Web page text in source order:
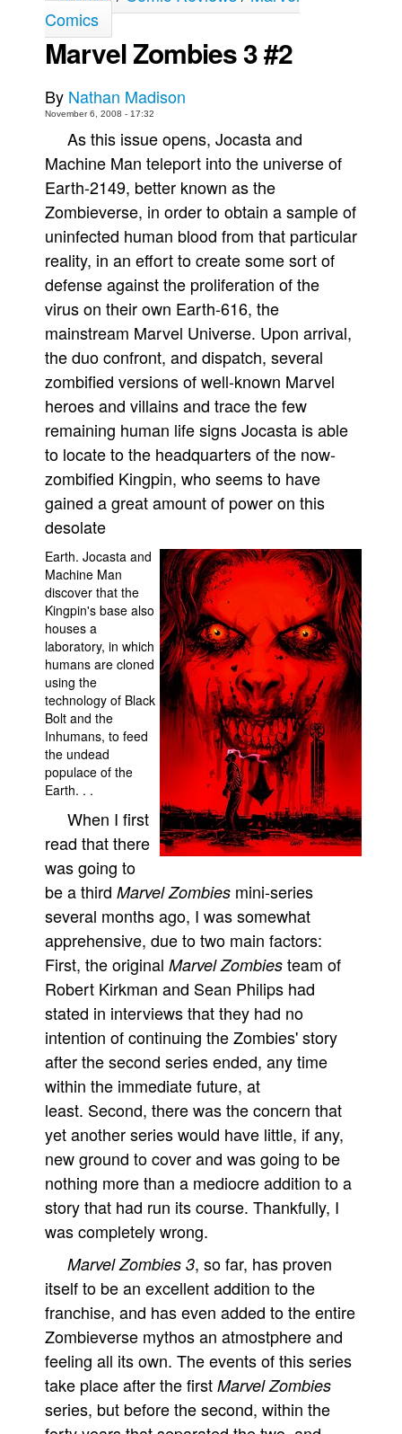
Johnny Bullet Mobile
The Specimen
Le Spécimen
Movies
Books
Games
Interviews
Podcasts
Blog
Popular Culture
About
Advertise
Contact
People
About Us
Advanced Search
Comics
Marvel Zombies 3 #2
By Nathan Madison
November 6, 2008 - 17:32
As this issue opens, Jocasta and
Machine Man teleport into the universe of
Earth-2149, better known as the
Zombieverse, in order to obtain a sample of
uninfected human blood from that particular
reality, in an effort to create some sort of
defense against the proliferation of the
virus on their own Earth-616, the
mainstream Marvel Universe. Upon arrival,
the duo confront, and dispatch, several
zombified versions of well-known Marvel
heroes and villains and trace the few
remaining human life signs Jocasta is able
to locate to the headquarters of the now-
zombified Kingpin, who seems to have
gained a great amount of power on this
desolate
Earth. Jocasta and
Machine Man
discover that the
Kingpin's base also
houses a
laboratory, in which
humans are cloned
using the
technology of Black
Bolt and the
Inhumans, to feed
the undead
populace of the
Earth. . .
When I first
read that there
was going to
be a third Marvel Zombies mini-series
several months ago, I was somewhat
apprehensive, due to two main factors:
First, the original Marvel Zombies team of
Robert Kirkman and Sean Philips had
stated in interviews that they had no
intention of continuing the Zombies' story
after the second series ended, any time
within the immediate future, at
least. Second, there was the concern that
yet another series would have little, if any,
new ground to cover and was going to be
nothing more than a mediocre addition to a
story that had run its course. Thankfully, I
was completely wrong.
Marvel Zombies 3, so far, has proven
itself to be an excellent addition to the
franchise, and has even added to the entire
Zombieverse mythos an atmostphere and
feeling all its own. The events of this series
take place after the first Marvel Zombies
series, but before the second, within the